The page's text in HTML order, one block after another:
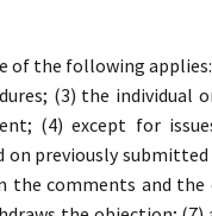
of the following
(3) the individual
(4) except for
previously
comments and the